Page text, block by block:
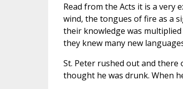
Read from the Acts it is a
wind, the tongues of fire as a
their knowledge was
they knew many new
St. Peter rushed out and there
thought he was drunk. When